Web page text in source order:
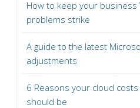
How to keep your business
problems strike
A guide to the latest
adjustments
6 Reasons your cloud
should be